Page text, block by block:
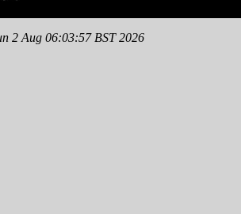
2 Aug 06:03:57 BST 2026